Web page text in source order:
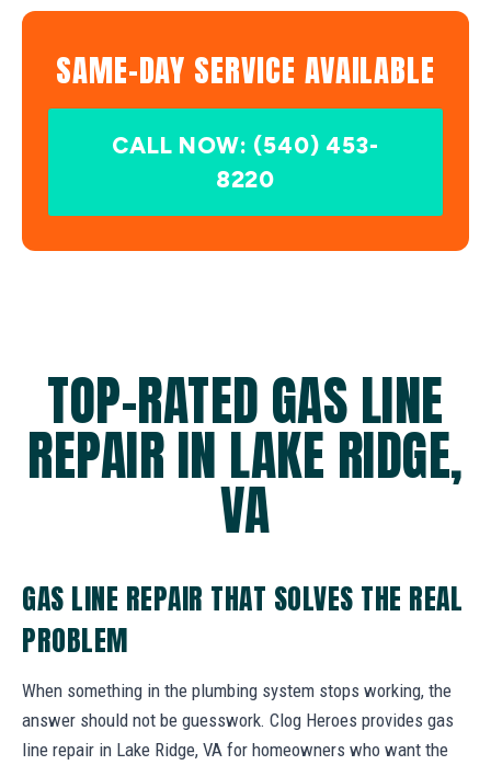
SAME-DAY SERVICE AVAILABLE
CALL NOW: (540) 453-
8220
TOP-RATED GAS LINE
REPAIR IN LAKE RIDGE,
VA
GAS LINE REPAIR THAT SOLVES THE REAL
PROBLEM
When something in the plumbing system stops working, the
answer should not be guesswork. Clog Heroes provides gas
line repair in Lake Ridge, VA for homeowners who want the